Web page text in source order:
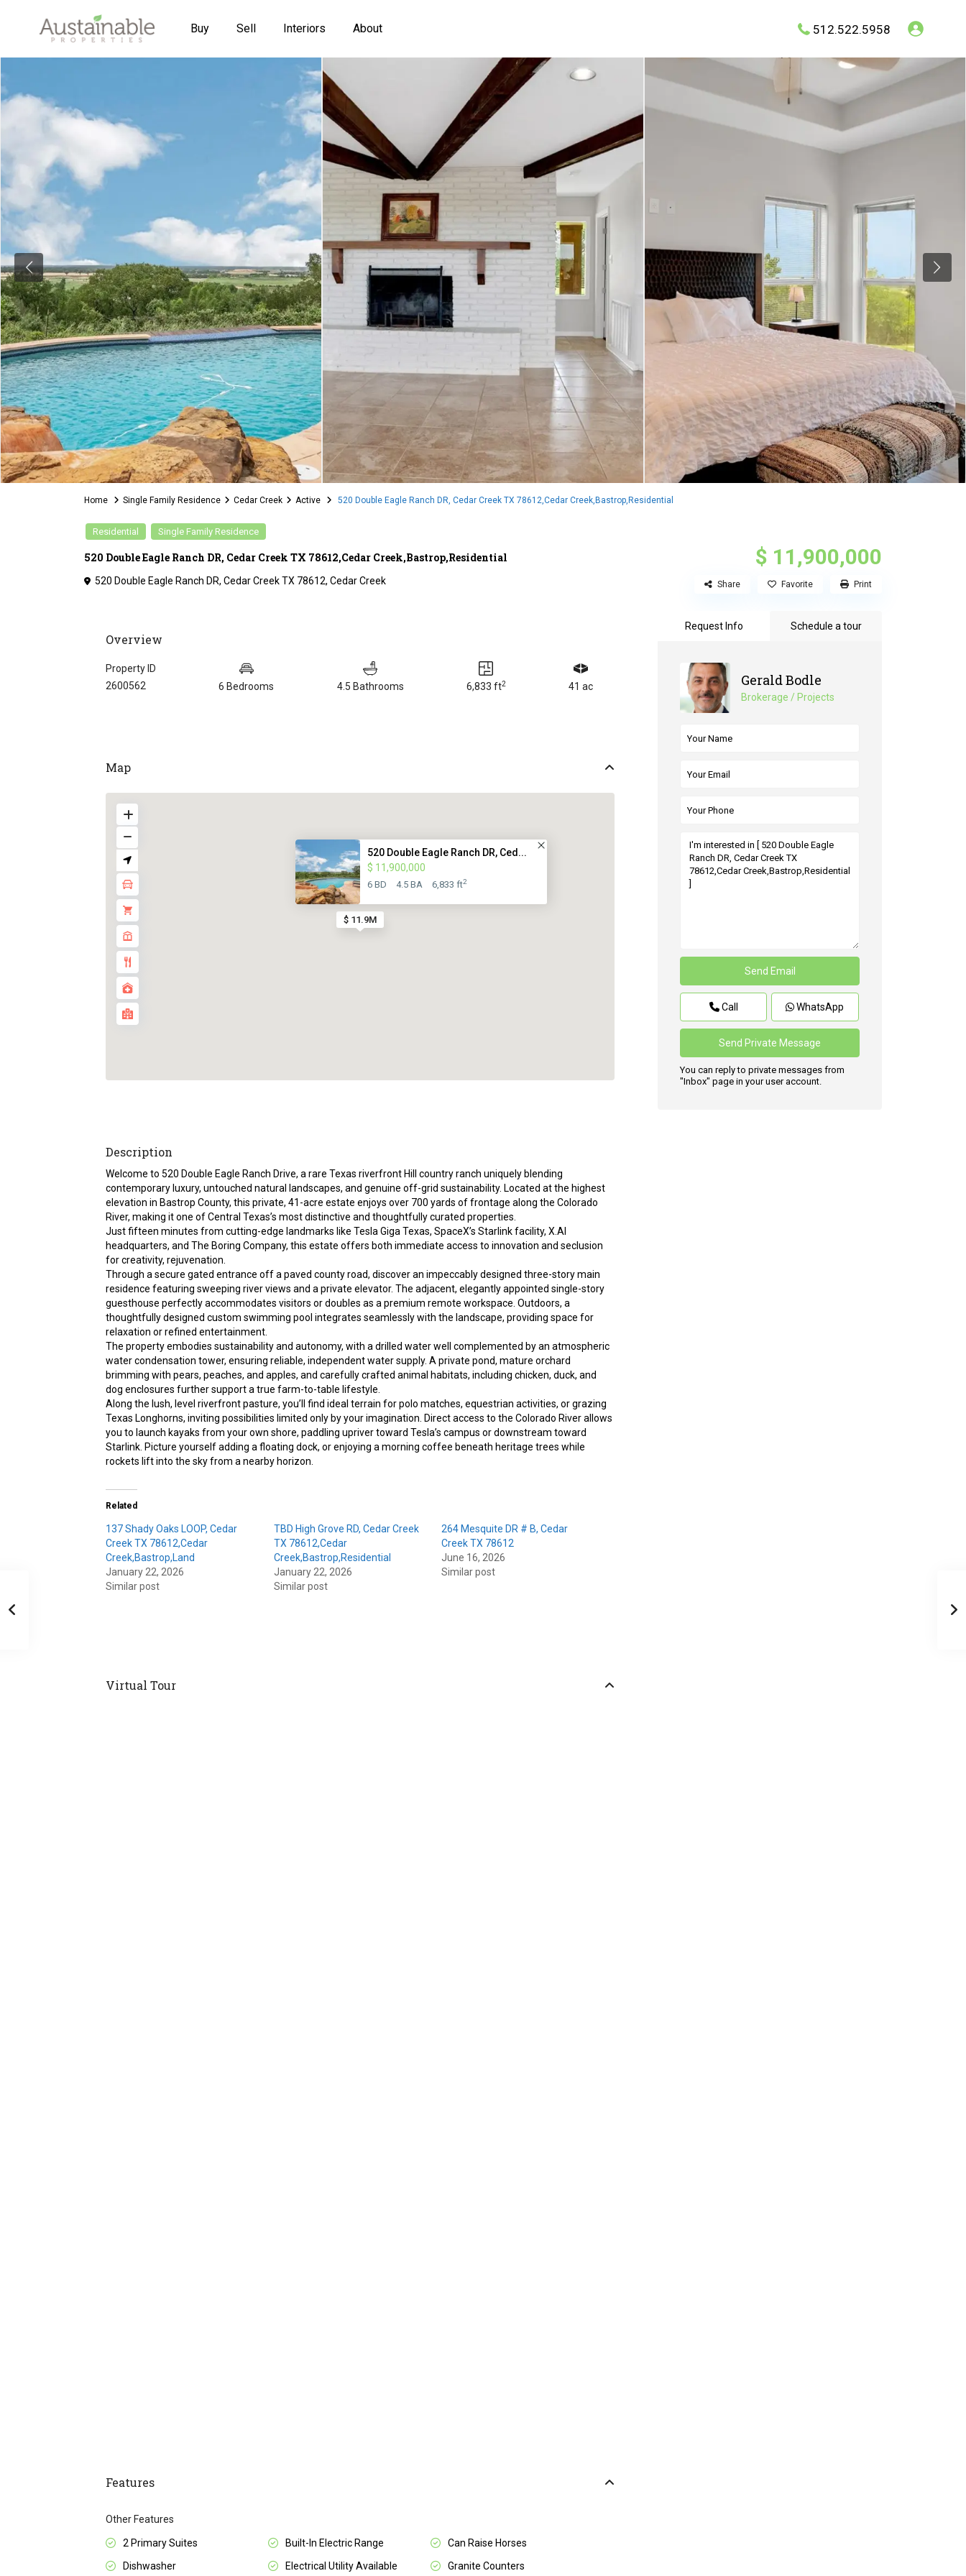
Buy Sell Interiors About 512.522.5958
Home Single Family Residence Cedar Creek Active 520 Double Eagle Ranch DR, Cedar Creek TX 78612,Cedar Creek,Bastrop,Residential
Residential Single Family Residence
520 Double Eagle Ranch DR, Cedar Creek TX 78612,Cedar Creek,Bastrop,Residential $ 11,900,000
520 Double Eagle Ranch DR, Cedar Creek TX 78612, Cedar Creek Share Favorite Print
Overview
Property ID
2600562
6 Bedrooms 4.5 Bathrooms 6,833 ft2 41 ac
Map
$ 11.9M
520 Double Eagle Ranch DR, Ced...
$ 11,900,000
6 BD 4.5 BA 6,833 ft2
Description
Welcome to 520 Double Eagle Ranch Drive, a rare Texas riverfront Hill country ranch uniquely blending
contemporary luxury, untouched natural landscapes, and genuine off-grid sustainability. Located at the highest
elevation in Bastrop County, this private, 41-acre estate enjoys over 700 yards of frontage along the Colorado
River, making it one of Central Texas’s most distinctive and thoughtfully curated properties.
Just fifteen minutes from cutting-edge landmarks like Tesla Giga Texas, SpaceX’s Starlink facility, X.AI
headquarters, and The Boring Company, this estate offers both immediate access to innovation and seclusion
for creativity, rejuvenation.
Through a secure gated entrance off a paved county road, discover an impeccably designed three-story main
residence featuring sweeping river views and a private elevator. The adjacent, elegantly appointed single-story
guesthouse perfectly accommodates visitors or doubles as a premium remote workspace. Outdoors, a
thoughtfully designed custom swimming pool integrates seamlessly with the landscape, providing space for
relaxation or refined entertainment.
The property embodies sustainability and autonomy, with a drilled water well complemented by an atmospheric
water condensation tower, ensuring reliable, independent water supply. A private pond, mature orchard
brimming with pears, peaches, and apples, and carefully crafted animal habitats, including chicken, duck, and
dog enclosures further support a true farm-to-table lifestyle.
Along the lush, level riverfront pasture, you’ll find ideal terrain for polo matches, equestrian activities, or grazing
Texas Longhorns, inviting possibilities limited only by your imagination. Direct access to the Colorado River allows
you to launch kayaks from your own shore, paddling upriver toward Tesla’s campus or downstream toward
Starlink. Picture yourself adding a floating dock, or enjoying a morning coffee beneath heritage trees while
rockets lift into the sky from a nearby horizon.
Related
137 Shady Oaks LOOP, Cedar
Creek TX 78612,Cedar
Creek,Bastrop,Land
January 22, 2026
Similar post
TBD High Grove RD, Cedar Creek
TX 78612,Cedar
Creek,Bastrop,Residential
January 22, 2026
Similar post
264 Mesquite DR # B, Cedar
Creek TX 78612
June 16, 2026
Similar post
Virtual Tour
Features
Other Features
2 Primary Suites Built-In Electric Range
Can Raise Horses
Dishwasher
Electrical Utility Available Granite Counters
Request Info Schedule a tour
Gerald Bodle
Brokerage / Projects
Call WhatsApp
You can reply to private messages from
"Inbox" page in your user account.